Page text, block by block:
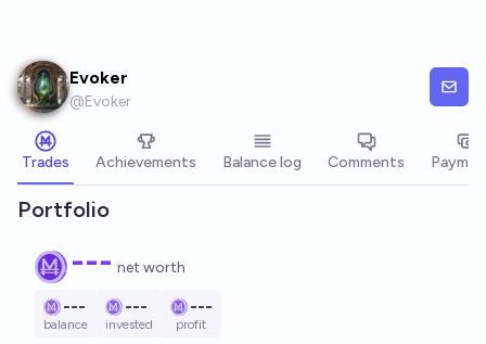
Evoker
@Evoker
Trades Achievements Balance log Comments
Portfolio
--- net worth
---
balance
---
invested
---
profit